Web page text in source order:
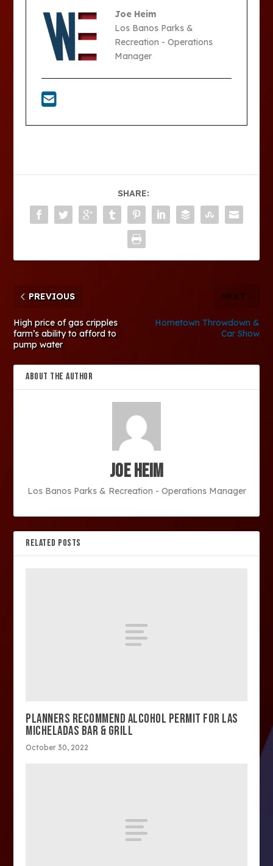
Joe Heim
Los Banos Parks &
Recreation - Operations
Manager
SHARE:
PREVIOUS
High price of gas cripples
farm’s ability to afford to
pump water
NEXT
Hometown Throwdown &
Car Show
ABOUT THE AUTHOR
Joe Heim
Los Banos Parks & Recreation - Operations Manager
RELATED POSTS
PLANNERS RECOMMEND ALCOHOL PERMIT FOR LAS
MICHELADAS BAR & GRILL
October 30, 2022